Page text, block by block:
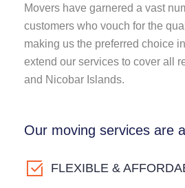
Movers have garnered a vast
customers who vouch for the
making us the preferred choice
extend our services to cover all
and Nicobar Islands.
Our moving services are
FLEXIBLE &